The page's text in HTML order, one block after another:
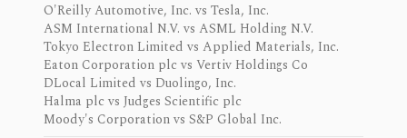
O'Reilly Automotive, Inc. vs Tesla, Inc.
ASM International N.V. vs ASML Holding N.V.
Tokyo Electron Limited vs Applied Materials, Inc.
Eaton Corporation plc vs Vertiv Holdings Co
DLocal Limited vs Duolingo, Inc.
Halma plc vs Judges Scientific plc
Moody's Corporation vs S&P Global Inc.